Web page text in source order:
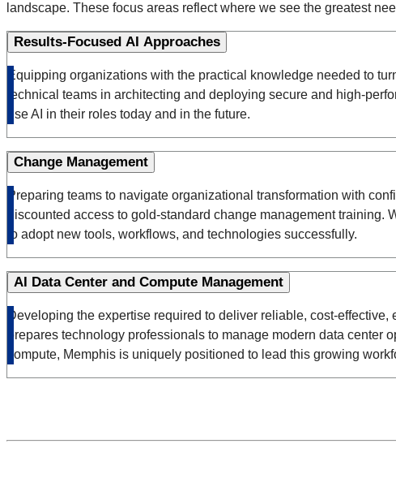
landscape. These focus areas reflect where we see the greatest
Results-Focused AI Approaches
Equipping organizations with the practical knowledge needed to
technical teams in architecting and deploying secure and high-
use AI in their roles today and in the future.
Change Management
Preparing teams to navigate organizational transformation with
discounted access to gold-standard change management
to adopt new tools, workflows, and technologies successfully.
AI Data Center and Compute Management
Developing the expertise required to deliver reliable, cost-
prepares technology professionals to manage modern data
compute, Memphis is uniquely positioned to lead this growing